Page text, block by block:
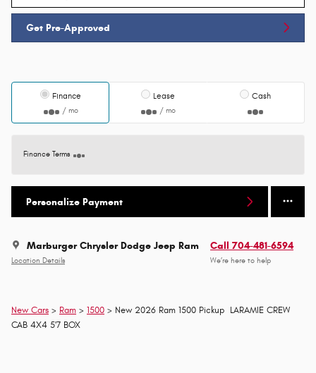
Get Pre-Approved
Finance
/ mo
Lease
/ mo
Cash
Finance Terms
Personalize Payment
Marburger Chrysler Dodge Jeep Ram
Location Details
Call 704-481-6594
We’re here to help
New Cars > Ram > 1500 > New 2026 Ram 1500 Pickup LARAMIE CREW
CAB 4X4 5'7 BOX